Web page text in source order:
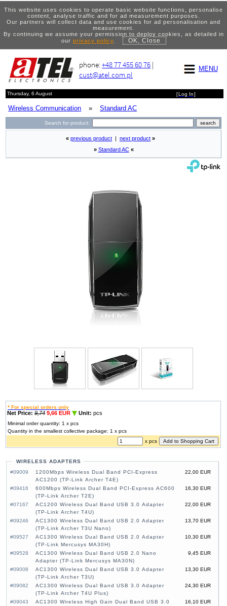
This website uses cookies to operate basic website functions, personalise
content, analyse traffic and for ad measurement purposes.
Our partners will collect data and use cookies for ad personalisation and
measurement.
By continuing we assume your permission to deploy cookies, as detailed in
our privacy policy. OK, Close
MENU
phone:+48 77 455 60 76 |
cust@atel.com.pl
Thursday, 6 August [Log In]
Wireless Communication » Standard AC
Search for product:
« previous product next product »
» Standard AC «
* For special orders only
Net Price: 9,74 9,66 EUR Unit: pcs
Minimal order quantity: 1 x pcs
Quantity in the smallest collective package: 1 x pcs
x pcs
WIRELESS ADAPTERS
#09009
22,00 EUR
1200Mbps Wireless Dual Band PCI-Express
AC1200 (TP-Link Archer T4E)
#09416
16,30 EUR
600Mbps Wireless Dual Band PCI-Express AC600
(TP-Link Archer T2E)
#07167
22,00 EUR
AC1200 Wireless Dual Band USB 3.0 Adapter
(TP-Link Archer T4U)
#09246
13,70 EUR
AC1300 Wireless Dual Band USB 2.0 Adapter
(TP-Link Archer T3U Nano)
#09527
10,30 EUR
AC1300 Wireless Dual Band USB 2.0 Adapter
(TP-Link Mercusys MA30H)
#09528
9,45 EUR
AC1300 Wireless Dual Band USB 2.0 Nano
Adapter (TP-Link Mercusys MA30N)
#09008
13,30 EUR
AC1300 Wireless Dual Band USB 3.0 Adapter
(TP-Link Archer T3U)
#09082
24,30 EUR
AC1300 Wireless Dual Band USB 3.0 Adapter
(TP-Link Archer T4U Plus)
#09043
16,10 EUR
AC1300 Wireless High Gain Dual Band USB 3.0